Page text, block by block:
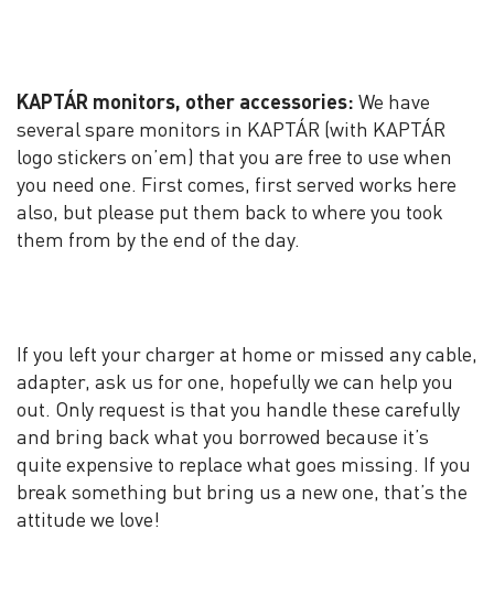
KAPTÁR monitors, other accessories: We have
several spare monitors in KAPTÁR (with KAPTÁR
logo stickers on’em) that you are free to use when
you need one. First comes, first served works here
also, but please put them back to where you took
them from by the end of the day.
If you left your charger at home or missed any cable,
adapter, ask us for one, hopefully we can help you
out. Only request is that you handle these carefully
and bring back what you borrowed because it’s
quite expensive to replace what goes missing. If you
break something but bring us a new one, that’s the
attitude we love!